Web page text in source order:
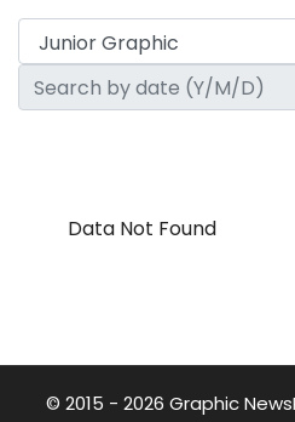
Data Not Found
© 2015 - 2026 Graphic